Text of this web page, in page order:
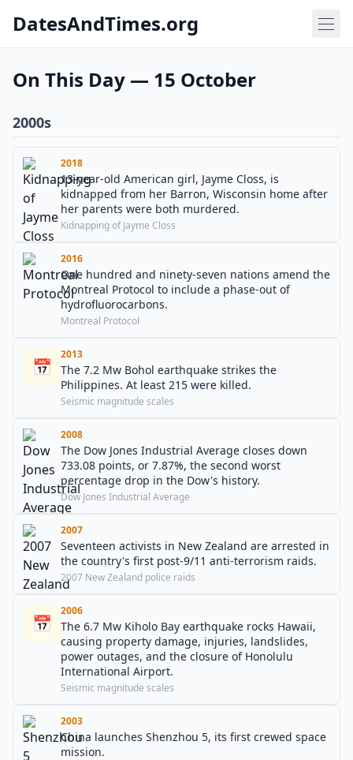
DatesAndTimes.org
On This Day — 15 October
2000s
2018
13-year-old American girl, Jayme Closs, is
kidnapped from her Barron, Wisconsin home after
her parents were both murdered.
Kidnapping of Jayme Closs
2016
One hundred and ninety-seven nations amend the
Montreal Protocol to include a phase-out of
hydrofluorocarbons.
Montreal Protocol
📅
2013
The 7.2 Mw Bohol earthquake strikes the
Philippines. At least 215 were killed.
Seismic magnitude scales
2008
The Dow Jones Industrial Average closes down
733.08 points, or 7.87%, the second worst
percentage drop in the Dow's history.
Dow Jones Industrial Average
2007
Seventeen activists in New Zealand are arrested in
the country's first post-9/11 anti-terrorism raids.
2007 New Zealand police raids
📅
2006
The 6.7 Mw Kiholo Bay earthquake rocks Hawaii,
causing property damage, injuries, landslides,
power outages, and the closure of Honolulu
International Airport.
Seismic magnitude scales
2003
China launches Shenzhou 5, its first crewed space
mission.